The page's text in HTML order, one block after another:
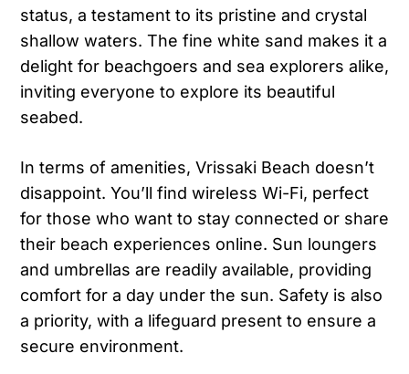
status, a testament to its pristine and crystal
shallow waters. The fine white sand makes it a
delight for beachgoers and sea explorers alike,
inviting everyone to explore its beautiful
seabed.
In terms of amenities, Vrissaki Beach doesn’t
disappoint. You’ll find wireless Wi-Fi, perfect
for those who want to stay connected or share
their beach experiences online. Sun loungers
and umbrellas are readily available, providing
comfort for a day under the sun. Safety is also
a priority, with a lifeguard present to ensure a
secure environment.